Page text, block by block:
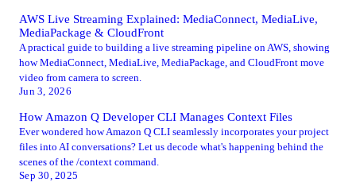
Jun 3, 2026
AWS Live Streaming Explained: MediaConnect, MediaLive,
MediaPackage & CloudFront
A practical guide to building a live streaming pipeline on AWS, showing
how MediaConnect, MediaLive, MediaPackage, and CloudFront move
video from camera to screen.
Sep 30, 2025
How Amazon Q Developer CLI Manages Context Files
Ever wondered how Amazon Q CLI seamlessly incorporates your project
files into AI conversations? Let us decode what's happening behind the
scenes of the /context command.